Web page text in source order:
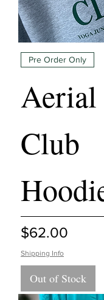
Pre Order Only
Aerial
Club
Price
$62.00
Shipping Info
Out of Stock